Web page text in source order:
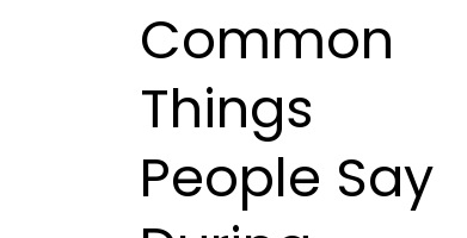
Common
Things
People Say